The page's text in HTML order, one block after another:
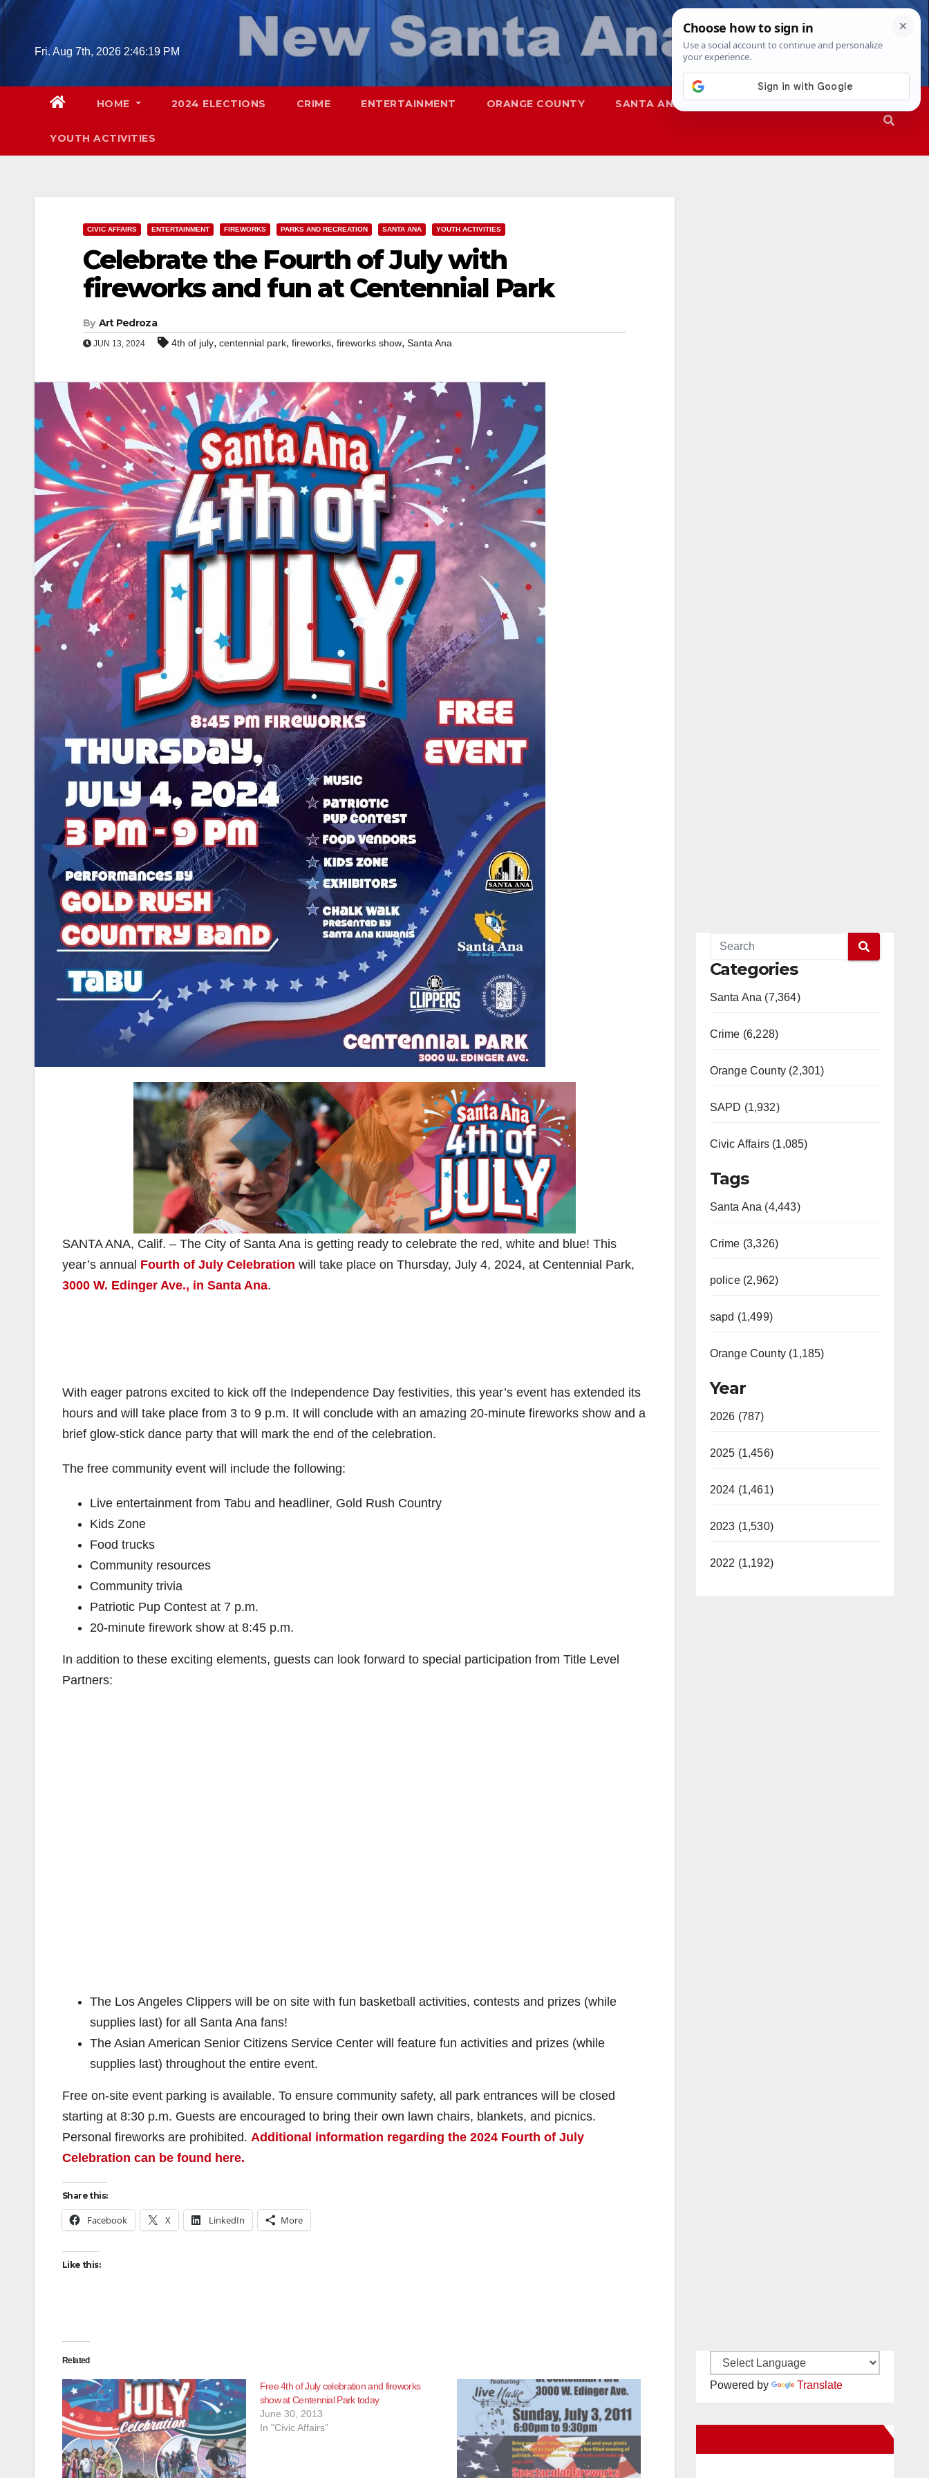
Skip
Fri. Aug 7th, 2026 2:46:21 PM
HOME 2024 ELECTIONS CRIME ENTERTAINMENT ORANGE COUNTY SANTA ANA SAPD
YOUTH ACTIVITIES
CIVIC AFFAIRS ENTERTAINMENT FIREWORKS PARKS AND RECREATION SANTA ANA YOUTH ACTIVITIES
Celebrate the Fourth of July with
fireworks and fun at Centennial Park
By Art Pedroza
JUN 13, 2024 4th of july, centennial park, fireworks, fireworks show, Santa Ana
SANTA ANA, Calif. – The City of Santa Ana is getting ready to celebrate the red, white and blue! This
year’s annual Fourth of July Celebration will take place on Thursday, July 4, 2024, at Centennial Park,
3000 W. Edinger Ave., in Santa Ana.
With eager patrons excited to kick off the Independence Day festivities, this year’s event has extended its
hours and will take place from 3 to 9 p.m. It will conclude with an amazing 20-minute fireworks show and a
brief glow-stick dance party that will mark the end of the celebration.
The free community event will include the following:
Live entertainment from Tabu and headliner, Gold Rush Country
Kids Zone
Food trucks
Community resources
Community trivia
Patriotic Pup Contest at 7 p.m.
20-minute firework show at 8:45 p.m.
In addition to these exciting elements, guests can look forward to special participation from Title Level
Partners:
The Los Angeles Clippers will be on site with fun basketball activities, contests and prizes (while
supplies last) for all Santa Ana fans!
The Asian American Senior Citizens Service Center will feature fun activities and prizes (while
supplies last) throughout the entire event.
Free on-site event parking is available. To ensure community safety, all park entrances will be closed
starting at 8:30 p.m. Guests are encouraged to bring their own lawn chairs, blankets, and picnics.
Personal fireworks are prohibited. Additional information regarding the 2024 Fourth of July
Celebration can be found here.
Share this:
Facebook X LinkedIn More
Like this:
Related
Free 4th of July celebration and fireworks
show at Centennial Park today
June 30, 2013
In "Civic Affairs"
Categories
Santa Ana (7,364)
Crime (6,228)
Orange County (2,301)
SAPD (1,932)
Civic Affairs (1,085)
Tags
Santa Ana (4,443)
Crime (3,326)
police (2,962)
sapd (1,499)
Orange County (1,185)
Year
2026 (787)
2025 (1,456)
2024 (1,461)
2023 (1,530)
2022 (1,192)
Powered by Translate